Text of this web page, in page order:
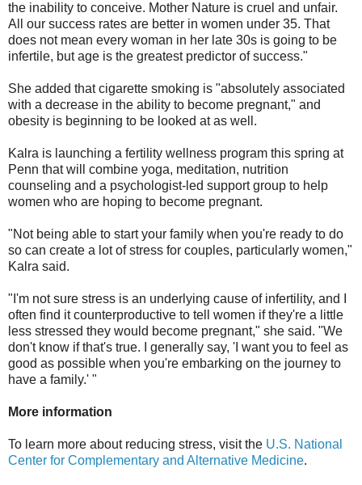
the inability to conceive. Mother Nature is cruel and unfair.
All our success rates are better in women under 35. That
does not mean every woman in her late 30s is going to be
infertile, but age is the greatest predictor of success."
She added that cigarette smoking is "absolutely associated
with a decrease in the ability to become pregnant," and
obesity is beginning to be looked at as well.
Kalra is launching a fertility wellness program this spring at
Penn that will combine yoga, meditation, nutrition
counseling and a psychologist-led support group to help
women who are hoping to become pregnant.
"Not being able to start your family when you're ready to do
so can create a lot of stress for couples, particularly women,"
Kalra said.
"I'm not sure stress is an underlying cause of infertility, and I
often find it counterproductive to tell women if they're a little
less stressed they would become pregnant," she said. "We
don't know if that's true. I generally say, 'I want you to feel as
good as possible when you're embarking on the journey to
have a family.' "
More information
To learn more about reducing stress, visit the U.S. National
Center for Complementary and Alternative Medicine.